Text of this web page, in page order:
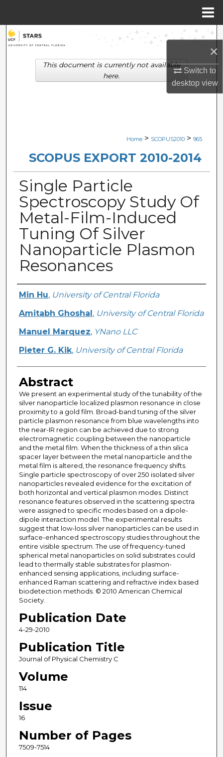
×
Switch to
desktopview
Search
Browse Collections
Digital Commons Network™
Home > SCOPUS2010 > 965
SCOPUS EXPORT 2010-2014
Single Particle
Spectroscopy Study Of
Metal-Film-Induced
Tuning Of Silver
Nanoparticle Plasmon
Resonances
Creator
Min Hu, University of Central Florida
Amitabh Ghoshal , University of Central Florida
Manuel Marquez, YNano LLC
Pieter G. Kik, University of Central Florida
Abstract
We present an experimental study of the tunability of the
silver nanoparticle localized plasmon resonance in close
proximity to a gold film. Broad-band tuning of the silver
particle plasmon resonance from blue wavelengths into
the near-IR region can be achieved due to strong
electromagnetic coupling between the nanoparticle
and the metal film. When the thickness of a thin silica
spacer layer between the metal nanoparticle and the
metal film is altered, the resonance frequency shifts.
Single particle spectroscopy of over 250 isolated silver
nanoparticles revealed evidence for the excitation of
both horizontal and vertical plasmon modes. Distinct
resonance features observed in the scattering spectra
were assigned to specific modes based on a dipole-
dipole interaction model. The experimental results
suggest that low-loss silver nanoparticles can be used in
surface-enhanced spectroscopy studies throughout the
entire visible spectrum. The use of frequency-tuned
spherical metal nanoparticles on solid substrates could
lead to thermally stable substrates for plasmon-
enhanced sensing applications, including surface-
enhanced Raman scattering and refractive index based
biodetection methods. © 2010 American Chemical
Society.
Publication Date
4-29-2010
Publication Title
Journal of Physical Chemistry C
Volume
114
Issue
16
Number of Pages
7509-7514
This document is currently not available
here.